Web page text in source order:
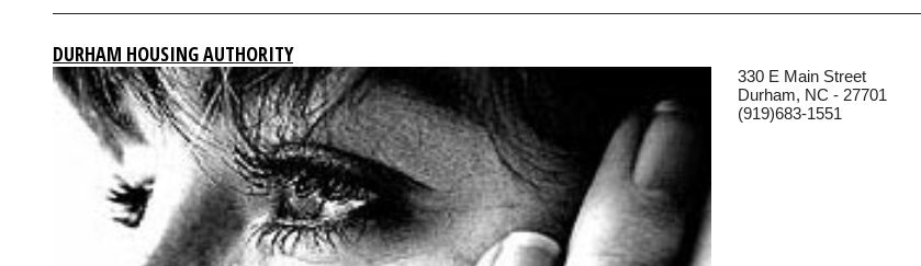
DURHAM HOUSING AUTHORITY
330 E Main Street
Durham, NC - 27701
(919)683-1551